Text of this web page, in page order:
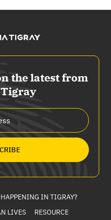
the latest from
HAPPENING IN TIGRAY?
LIVES
RESOURCE